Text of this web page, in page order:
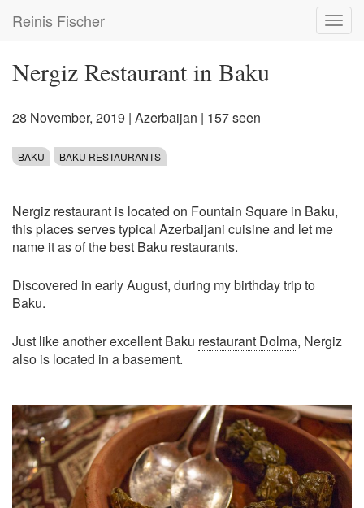
main
Reinis Fischer
Nergiz Restaurant in Baku
28 November, 2019 | Azerbaijan | 157 seen
BAKU BAKU RESTAURANTS
Nergiz restaurant is located on Fountain Square in Baku,
this places serves typical Azerbaijani cuisine and let me
name it as of the best Baku restaurants.
Discovered in early August, during my birthday trip to
Baku.
Just like another excellent Baku restaurant Dolma, Nergiz
also is located in a basement.